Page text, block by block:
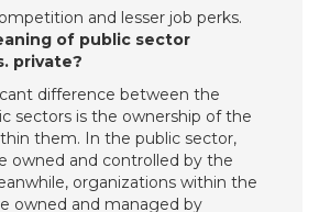
and lesser job perks.
of public sector
private?
difference between the
sectors is the ownership of the
them. In the public sector,
owned and controlled by the
organizations within the
owned and managed by